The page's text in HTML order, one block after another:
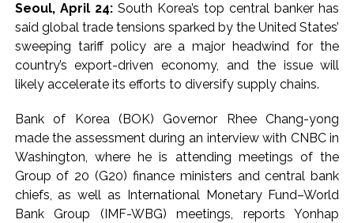
Courts Must Bin Cases Filed to Silence Dissent, Not Preach
to Citizens: Ex-SC Judge Abhay Oka ...
Stop the action under the guise of school jihad, MLA Abu
Asim meets Additional Commissioner Dhananjay Kulkarni
UPI charges will not be imposed on common citizens, only
commercial transactions: BJP ...
Burglary suspect arrested in Mumbai, 6 cases solved ...
Seoul, April 24:South Korea’s top central banker has
said global trade tensions sparked by the United States’
sweeping tariff policy are a major headwind for the
country’s export-driven economy, and the issue will
likely accelerate its efforts to diversify supply chains.
Bank of Korea (BOK) Governor Rhee Chang-yong
made the assessment during an interview with CNBC in
Washington, where he is attending meetings of the
Group of 20 (G20) finance ministers and central bank
chiefs, as well as International Monetary Fund–World
Bank Group (IMF-WBG) meetings, reports Yonhap